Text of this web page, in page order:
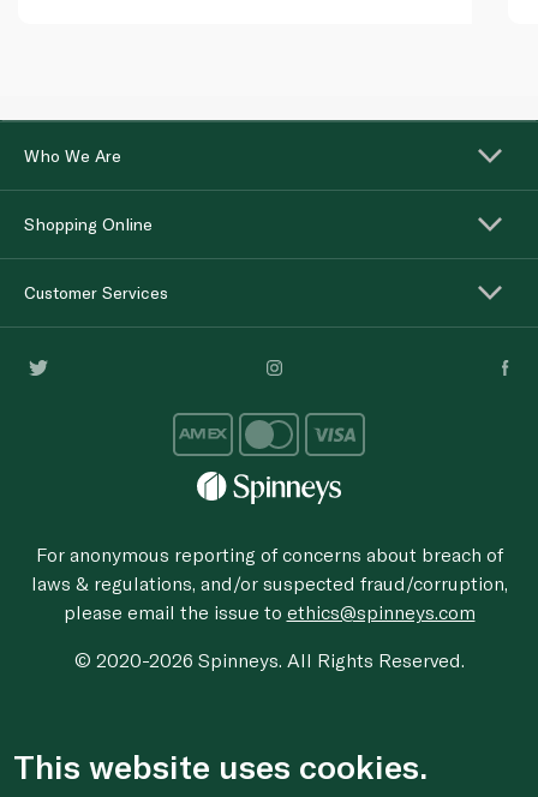
Who We Are
Shopping Online
Customer Services
For anonymous reporting of concerns about breach of
laws & regulations, and/or suspected fraud/corruption,
please email the issue to ethics@spinneys.com
© 2020-2026 Spinneys. All Rights Reserved.
This website uses cookies.